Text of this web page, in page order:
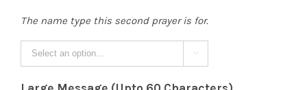
The name type this second prayer is for.
